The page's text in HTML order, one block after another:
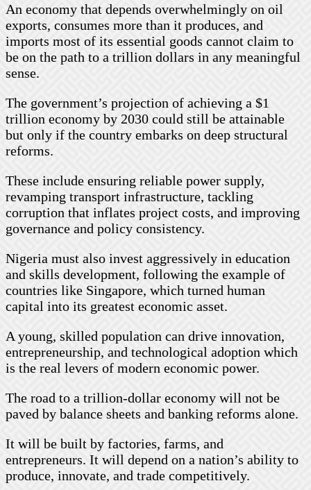
An economy that depends overwhelmingly on oil
exports, consumes more than it produces, and
imports most of its essential goods cannot claim to
be on the path to a trillion dollars in any meaningful
sense.
The government’s projection of achieving a $1
trillion economy by 2030 could still be attainable
but only if the country embarks on deep structural
reforms.
These include ensuring reliable power supply,
revamping transport infrastructure, tackling
corruption that inflates project costs, and improving
governance and policy consistency.
Nigeria must also invest aggressively in education
and skills development, following the example of
countries like Singapore, which turned human
capital into its greatest economic asset.
A young, skilled population can drive innovation,
entrepreneurship, and technological adoption which
is the real levers of modern economic power.
The road to a trillion-dollar economy will not be
paved by balance sheets and banking reforms alone.
It will be built by factories, farms, and
entrepreneurs. It will depend on a nation’s ability to
produce, innovate, and trade competitively.